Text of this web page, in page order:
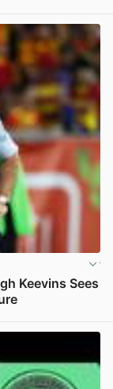
Keevins Sees